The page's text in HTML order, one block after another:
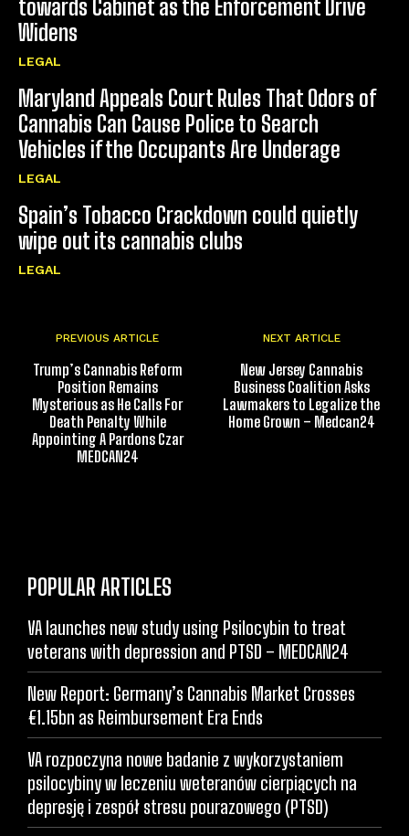
towards Cabinet as the Enforcement Drive
Widens
LEGAL
Maryland Appeals Court Rules That Odors of
Cannabis Can Cause Police to Search
Vehicles if the Occupants Are Underage
LEGAL
Spain’s Tobacco Crackdown could quietly
wipe out its cannabis clubs
LEGAL
PREVIOUS ARTICLE
Trump’s Cannabis Reform
Position Remains
Mysterious as He Calls For
Death Penalty While
Appointing A Pardons Czar
MEDCAN24
NEXT ARTICLE
New Jersey Cannabis
Business Coalition Asks
Lawmakers to Legalize the
Home Grown – Medcan24
POPULAR ARTICLES
VA launches new study using Psilocybin to treat
veterans with depression and PTSD – MEDCAN24
New Report: Germany’s Cannabis Market Crosses
€1.15bn as Reimbursement Era Ends
VA rozpoczyna nowe badanie z wykorzystaniem
psilocybiny w leczeniu weteranów cierpiących na
depresję i zespół stresu pourazowego (PTSD)